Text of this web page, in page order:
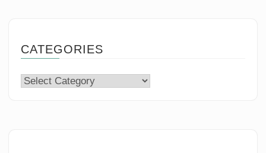
CATEGORIES
Categories